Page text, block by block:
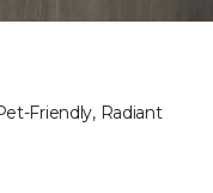
Friendly, Radiant